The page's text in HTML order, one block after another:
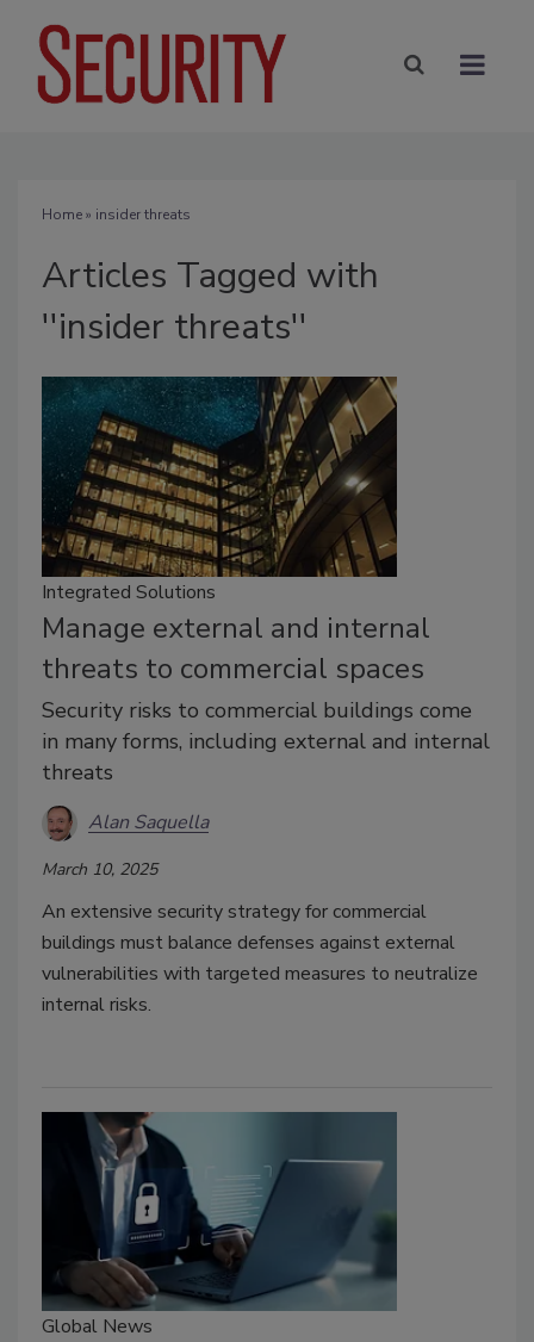
Home» insider threats
Articles Tagged with
''insider threats''
Integrated Solutions
Manage external and internal
threats to commercial spaces
Security risks to commercial buildings come
in many forms, including external and internal
threats
Alan Saquella
March 10, 2025
An extensive security strategy for commercial
buildings must balance defenses against external
vulnerabilities with targeted measures to neutralize
internal risks.
Global News